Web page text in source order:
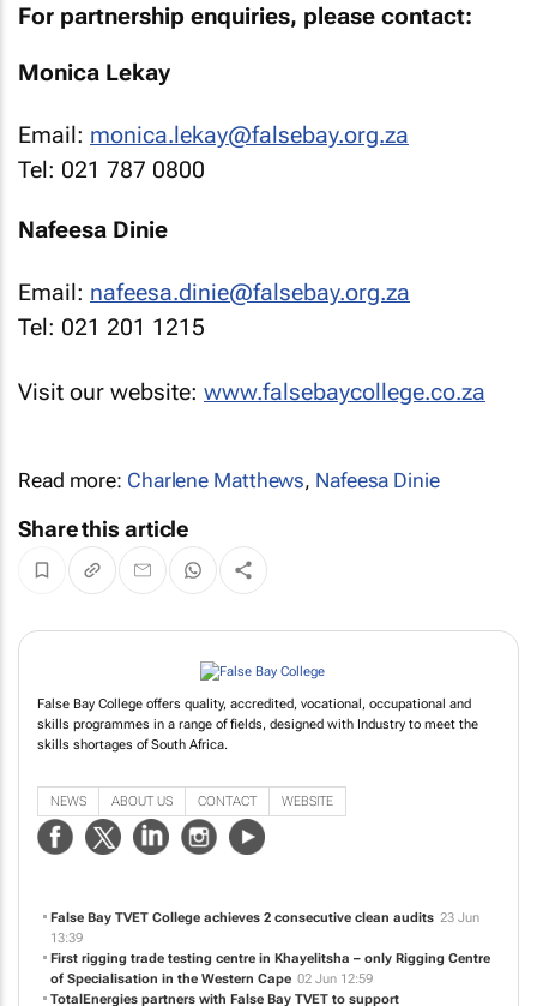
For partnership enquiries, please contact:
Monica Lekay
Email: monica.lekay@falsebay.org.za
Tel: 021 787 0800
Nafeesa Dinie
Email: nafeesa.dinie@falsebay.org.za
Tel: 021 201 1215
Visit our website: www.falsebaycollege.co.za
Read more: Charlene Matthews, Nafeesa Dinie
Share this article
False Bay College offers quality, accredited, vocational, occupational and
skills programmes in a range of fields, designed with Industry to meet the
skills shortages of South Africa.
NEWS ABOUT US CONTACT WEBSITE
False Bay TVET College achieves 2 consecutive clean audits 23 Jun
13:39
First rigging trade testing centre in Khayelitsha – only Rigging Centre
of Specialisation in the Western Cape 02 Jun 12:59
TotalEnergies partners with False Bay TVET to support